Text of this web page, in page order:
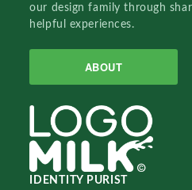
our design family through
helpful experiences.
ABOUT
IDENTITY PURIST